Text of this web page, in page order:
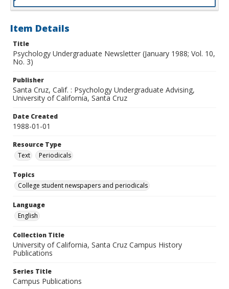
Item Details
Title
Psychology Undergraduate Newsletter (January 1988; Vol. 10,
No. 3)
Publisher
Santa Cruz, Calif. : Psychology Undergraduate Advising,
University of California, Santa Cruz
Date Created
1988-01-01
Resource Type
Text
Periodicals
Topics
College student newspapers and periodicals
Language
English
Collection Title
University of California, Santa Cruz Campus History
Publications
Series Title
Campus Publications